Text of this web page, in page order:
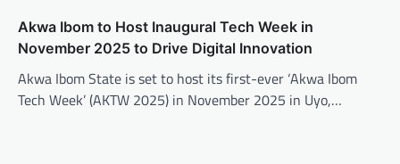
Akwa Ibom to Host Inaugural Tech Week in
November 2025 to Drive Digital Innovation
Akwa Ibom State is set to host its first-ever ‘Akwa Ibom
Tech Week’ (AKTW 2025) in November 2025 in Uyo,…